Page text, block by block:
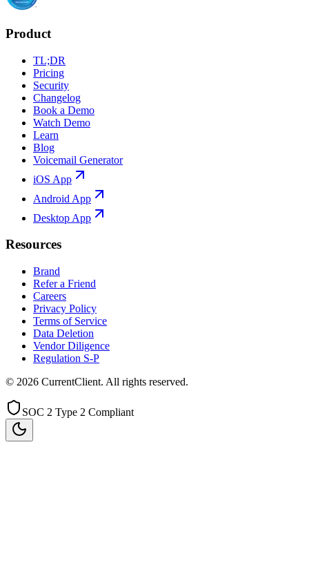
Product
TL;DR
Pricing
Security
Changelog
Book a Demo
Watch Demo
Learn
Blog
Voicemail Generator
iOS App
Android App
Desktop App
Resources
Brand
Refer a Friend
Careers
Privacy Policy
Terms of Service
Data Deletion
Vendor Diligence
Regulation S-P
© 2026 CurrentClient. All rights reserved.
SOC 2 Type 2 Compliant